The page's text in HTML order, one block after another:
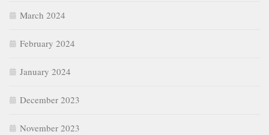
March 2024
February 2024
January 2024
December 2023
November 2023